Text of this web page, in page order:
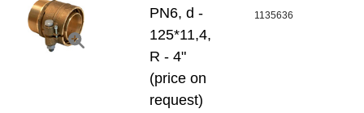
PN6, d -
125*11,4,
R - 4"
(price on
request)
1135636